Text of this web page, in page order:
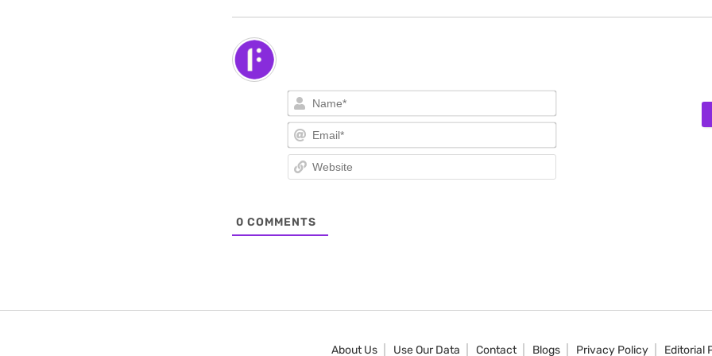
0 COMMENTS
About Us Use Our Data Contact Blogs Privacy Policy Editorial